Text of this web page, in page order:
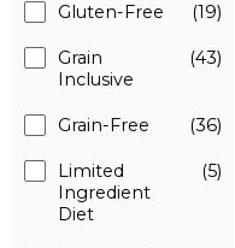
Gluten-Free (19)
Grain
Inclusive
(43)
Grain-Free (36)
Limited
Ingredient
Diet
(5)